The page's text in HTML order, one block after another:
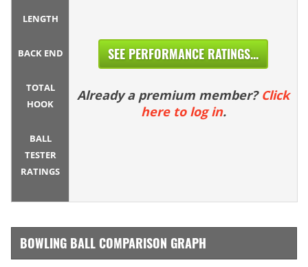
LENGTH
BACK END
TOTAL
HOOK
BALL
TESTER
RATINGS
SEE PERFORMANCE RATINGS...
Already a premium member? Click
here to log in.
BOWLING BALL COMPARISON GRAPH